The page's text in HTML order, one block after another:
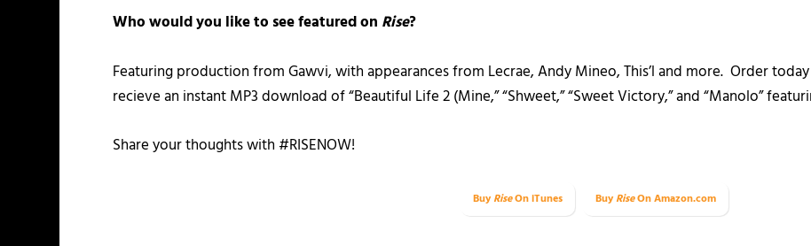
Who would you like to see featured on Rise?
Featuring production from Gawvi, with appearances from Lecrae, Andy Mineo, This’l and more. Order
recieve an instant MP3 download of “Beautiful Life 2 (Mine,” “Shweet,” “Sweet Victory,” and “Manolo”
Share your thoughts with #RISENOW!
BuyRiseOn iTunes BuyRiseOn Amazon.com